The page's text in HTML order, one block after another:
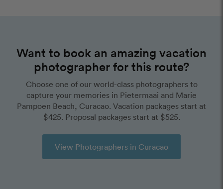
Want to book an amazing vacation
photographer for this route?
Choose one of our world-class photographers to
capture your memories in Pietermaai and Marie
Pampoen Beach, Curacao. Vacation packages start at
$425. Proposal packages start at $525.
View Photographers in Curacao